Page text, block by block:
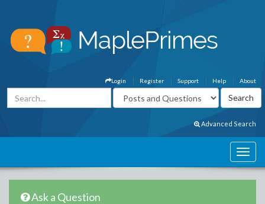
About
Help
Support
Register
Login
Advanced Search
Ask a Question